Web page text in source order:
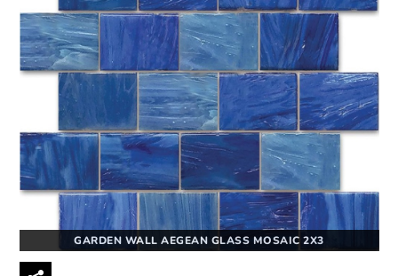
GARDEN WALL AEGEAN GLASS MOSAIC 2X3